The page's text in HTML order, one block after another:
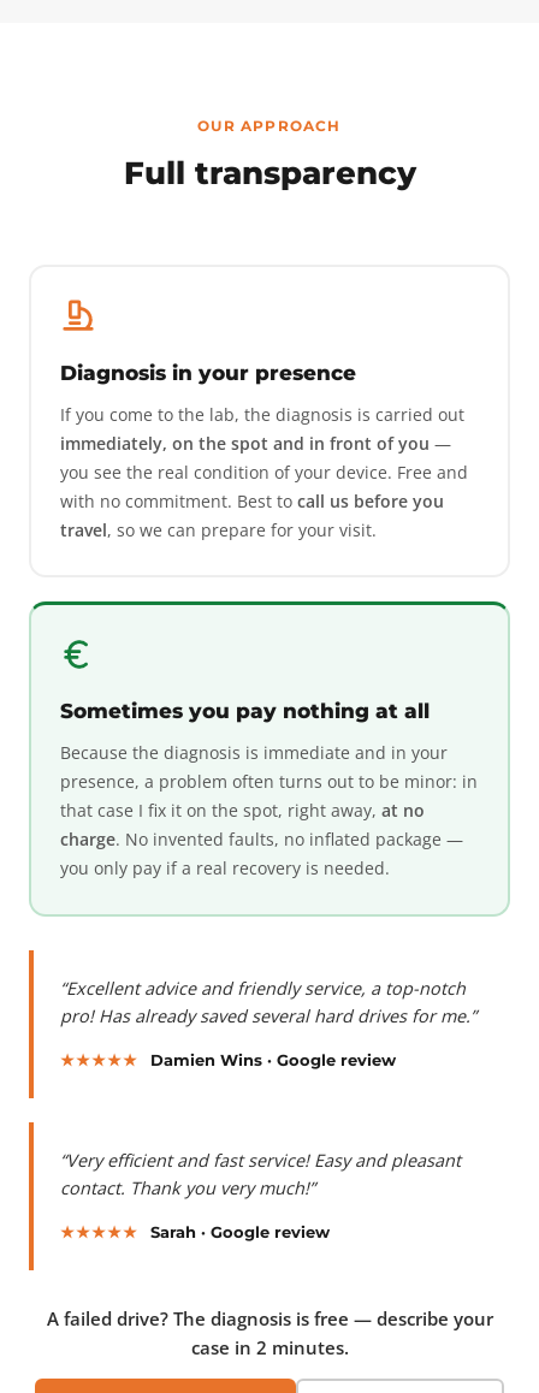
OUR APPROACH
Full transparency
Diagnosis in your presence
If you come to the lab, the diagnosis is carried out
immediately, on the spot and in front of you —
you see the real condition of your device. Free and
with no commitment. Best to call us before you
travel, so we can prepare for your visit.
Sometimes you pay nothing at all
Because the diagnosis is immediate and in your
presence, a problem often turns out to be minor: in
that case I fix it on the spot, right away, at no
charge. No invented faults, no inflated package —
you only pay if a real recovery is needed.
“Excellent advice and friendly service, a top-notch
pro! Has already saved several hard drives for me.”
★★★★★ Damien Wins · Google review
“Very efficient and fast service! Easy and pleasant
contact. Thank you very much!”
★★★★★ Sarah · Google review
A failed drive? The diagnosis is free — describe your
case in 2 minutes.